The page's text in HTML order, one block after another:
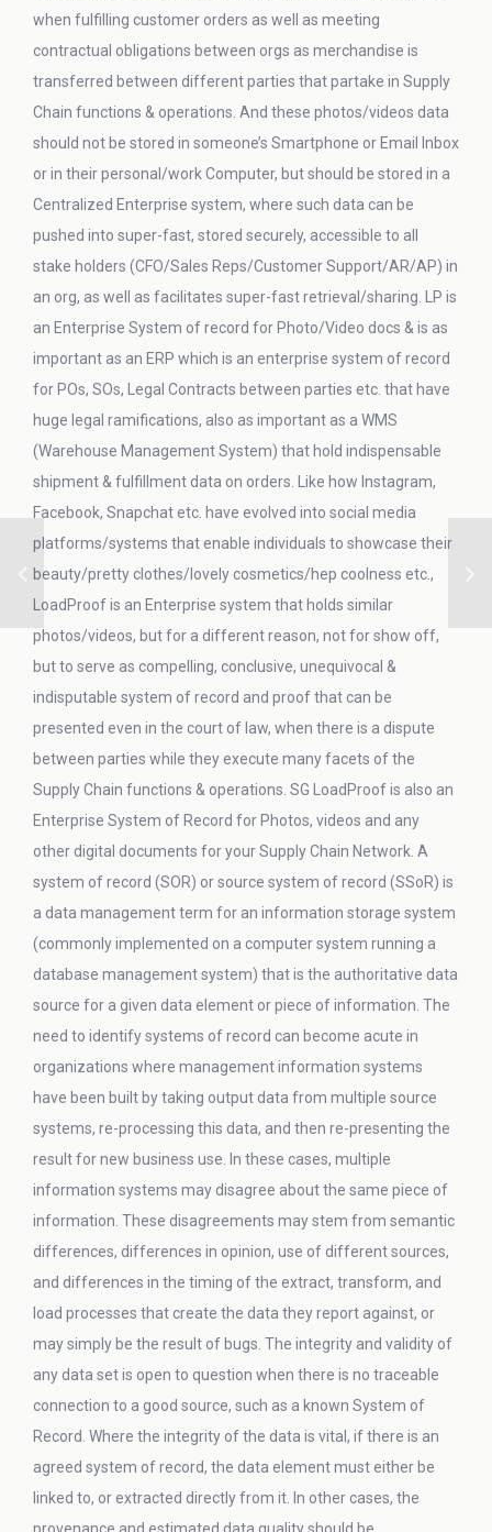
when fulfilling customer orders as well as meeting
contractual obligations between orgs as merchandise is
transferred between different parties that partake in Supply
Chain functions & operations. And these photos/videos data
should not be stored in someone’s Smartphone or Email Inbox
or in their personal/work Computer, but should be stored in a
Centralized Enterprise system, where such data can be
pushed into super-fast, stored securely, accessible to all
stake holders (CFO/Sales Reps/Customer Support/AR/AP) in
an org, as well as facilitates super-fast retrieval/sharing. LP is
an Enterprise System of record for Photo/Video docs & is as
important as an ERP which is an enterprise system of record
for POs, SOs, Legal Contracts between parties etc. that have
huge legal ramifications, also as important as a WMS
(Warehouse Management System) that hold indispensable
shipment & fulfillment data on orders. Like how Instagram,
Facebook, Snapchat etc. have evolved into social media
platforms/systems that enable individuals to showcase their
beauty/pretty clothes/lovely cosmetics/hep coolness etc.,
LoadProof is an Enterprise system that holds similar
photos/videos, but for a different reason, not for show off,
but to serve as compelling, conclusive, unequivocal &
indisputable system of record and proof that can be
presented even in the court of law, when there is a dispute
between parties while they execute many facets of the
Supply Chain functions & operations. SG LoadProof is also an
Enterprise System of Record for Photos, videos and any
other digital documents for your Supply Chain Network. A
system of record (SOR) or source system of record (SSoR) is
a data management term for an information storage system
(commonly implemented on a computer system running a
database management system) that is the authoritative data
source for a given data element or piece of information. The
need to identify systems of record can become acute in
organizations where management information systems
have been built by taking output data from multiple source
systems, re-processing this data, and then re-presenting the
result for new business use. In these cases, multiple
information systems may disagree about the same piece of
information. These disagreements may stem from semantic
differences, differences in opinion, use of different sources,
and differences in the timing of the extract, transform, and
load processes that create the data they report against, or
may simply be the result of bugs. The integrity and validity of
any data set is open to question when there is no traceable
connection to a good source, such as a known System of
Record. Where the integrity of the data is vital, if there is an
agreed system of record, the data element must either be
linked to, or extracted directly from it. In other cases, the